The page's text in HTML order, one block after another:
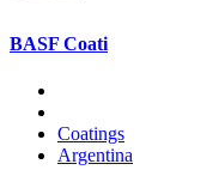
BASF Coati
Coatings
Argentina